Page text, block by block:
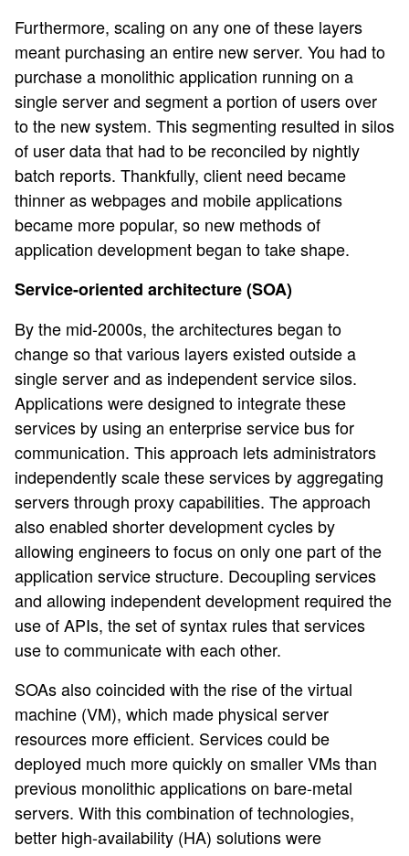
Furthermore, scaling on any one of these layers
meant purchasing an entire new server. You had to
purchase a monolithic application running on a
single server and segment a portion of users over
to the new system. This segmenting resulted in silos
of user data that had to be reconciled by nightly
batch reports. Thankfully, client need became
thinner as webpages and mobile applications
became more popular, so new methods of
application development began to take shape.
Service-oriented architecture (SOA)
By the mid-2000s, the architectures began to
change so that various layers existed outside a
single server and as independent service silos.
Applications were designed to integrate these
services by using an enterprise service bus for
communication. This approach lets administrators
independently scale these services by aggregating
servers through proxy capabilities. The approach
also enabled shorter development cycles by
allowing engineers to focus on only one part of the
application service structure. Decoupling services
and allowing independent development required the
use of APIs, the set of syntax rules that services
use to communicate with each other.
SOAs also coincided with the rise of the virtual
machine (VM), which made physical server
resources more efficient. Services could be
deployed much more quickly on smaller VMs than
previous monolithic applications on bare-metal
servers. With this combination of technologies,
better high-availability (HA) solutions were